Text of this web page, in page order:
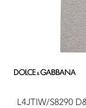
L4JTIW/S8290